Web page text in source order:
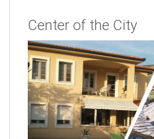
Center of the City